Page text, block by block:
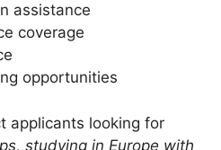
assistance
coverage
opportunities
applicants looking for
studying in Europe with